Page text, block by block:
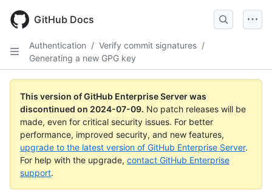
main
GitHub Docs
Authentication / Verify commit signatures /
Generating a new GPG key
This version of GitHub Enterprise Server was
discontinued on 2024-07-09. No patch releases will be
made, even for critical security issues. For better
performance, improved security, and new features,
upgrade to the latest version of GitHub Enterprise Server.
For help with the upgrade, contact GitHub Enterprise
support.